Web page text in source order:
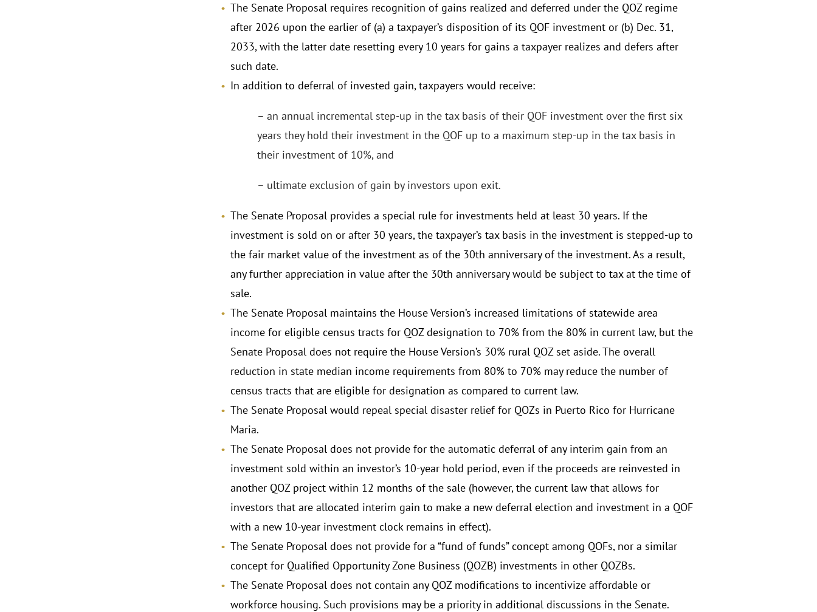
The Senate Proposal requires recognition of gains realized and deferred under the QOZ regime
after 2026 upon the earlier of (a) a taxpayer’s disposition of its QOF investment or (b) Dec. 31,
2033, with the latter date resetting every 10 years for gains a taxpayer realizes and defers after
such date.
In addition to deferral of invested gain, taxpayers would receive:
– an annual incremental step-up in the tax basis of their QOF investment over the first six
years they hold their investment in the QOF up to a maximum step-up in the tax basis in
their investment of 10%, and
– ultimate exclusion of gain by investors upon exit.
The Senate Proposal provides a special rule for investments held at least 30 years. If the
investment is sold on or after 30 years, the taxpayer’s tax basis in the investment is stepped-up to
the fair market value of the investment as of the 30th anniversary of the investment. As a result,
any further appreciation in value after the 30th anniversary would be subject to tax at the time of
sale.
The Senate Proposal maintains the House Version’s increased limitations of statewide area
income for eligible census tracts for QOZ designation to 70% from the 80% in current law, but the
Senate Proposal does not require the House Version’s 30% rural QOZ set aside. The overall
reduction in state median income requirements from 80% to 70% may reduce the number of
census tracts that are eligible for designation as compared to current law.
The Senate Proposal would repeal special disaster relief for QOZs in Puerto Rico for Hurricane
Maria.
The Senate Proposal does not provide for the automatic deferral of any interim gain from an
investment sold within an investor’s 10-year hold period, even if the proceeds are reinvested in
another QOZ project within 12 months of the sale (however, the current law that allows for
investors that are allocated interim gain to make a new deferral election and investment in a QOF
with a new 10-year investment clock remains in effect).
The Senate Proposal does not provide for a “fund of funds” concept among QOFs, nor a similar
concept for Qualified Opportunity Zone Business (QOZB) investments in other QOZBs.
The Senate Proposal does not contain any QOZ modifications to incentivize affordable or
workforce housing. Such provisions may be a priority in additional discussions in the Senate.